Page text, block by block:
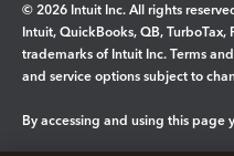
© 2026 Intuit Inc. All rights
Intuit, QuickBooks, QB,
trademarks of Intuit Inc. Terms
and service options subject to
By accessing and using this page